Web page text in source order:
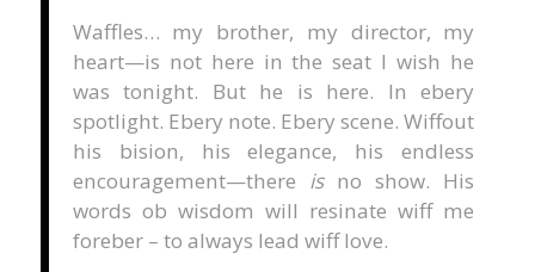
Waffles… my brother, my director, my
heart—is not here in the seat I wish he
was tonight. But he is here. In ebery
spotlight. Ebery note. Ebery scene. Wiffout
his bision, his elegance, his endless
encouragement—there isno show. His
words ob wisdom will resinate wiff me
foreber – to always lead wiff love.